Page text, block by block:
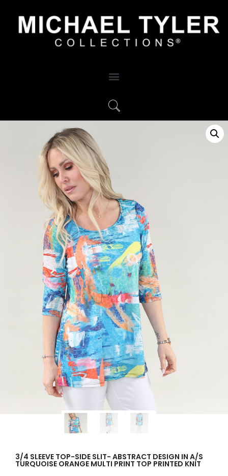
3/4 SLEEVE TOP-SIDE SLIT- ABSTRACT DESIGN IN A/S
TURQUOISE ORANGE MULTI PRINT TOP PRINTED KNIT